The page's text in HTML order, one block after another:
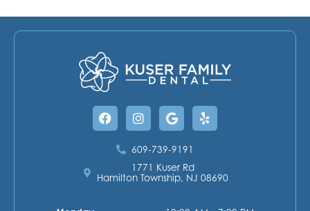
FacebookInstagram
Google
Yelp
609-739-9191
1771 Kuser Rd
Hamilton Township, NJ 08690